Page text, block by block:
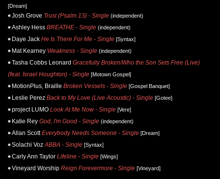
[Dream]
Josh Grove Trust (Psalm 13) - Single (independent)
Ashley Hess BREATHE - Single (independent)
Daye Jack He Is There For Me - Single [Syntax]
Mat Kearney Weakness - Single (independent)
Tasha Cobbs Leonard Gracefully Broken/Who the Son Sets Free (Live)
(feat. Israel Houghton) - Single [Motown Gospel]
MotionPlus, Braille Broken Vessels - Single [Gospel Banquet]
Leslie Perez Back to My Love (Live Acoustic) - Single [Gotee]
project LUMO Look At Me Now - Single [Vere]
Katie Rey God, I'm Good - Single (independent)
Allan Scott Everybody Needs Someone - Single [Dream]
Solachi Voz ABBA - Single [Syntax]
Carly Ann Taylor Lifeline - Single [Wings]
Vineyard Worship Reign Forevermore - Single [Vineyard]